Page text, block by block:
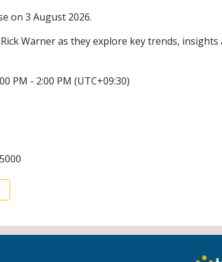
on 3 August 2026.
Warner as they explore key trends,
PM - 2:00 PM (UTC+09:30)